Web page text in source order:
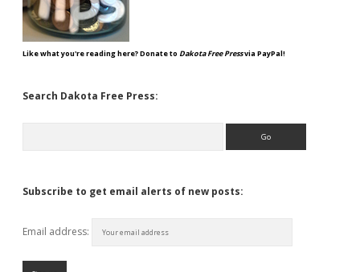
Like what you're reading here? Donate to Dakota Free Pressvia PayPal!
Search Dakota Free Press:
Subscribe to get email alerts of new posts:
Email address: